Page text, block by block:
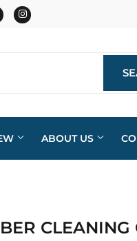
FacebookInstagram
ABOUT US
CLEANING